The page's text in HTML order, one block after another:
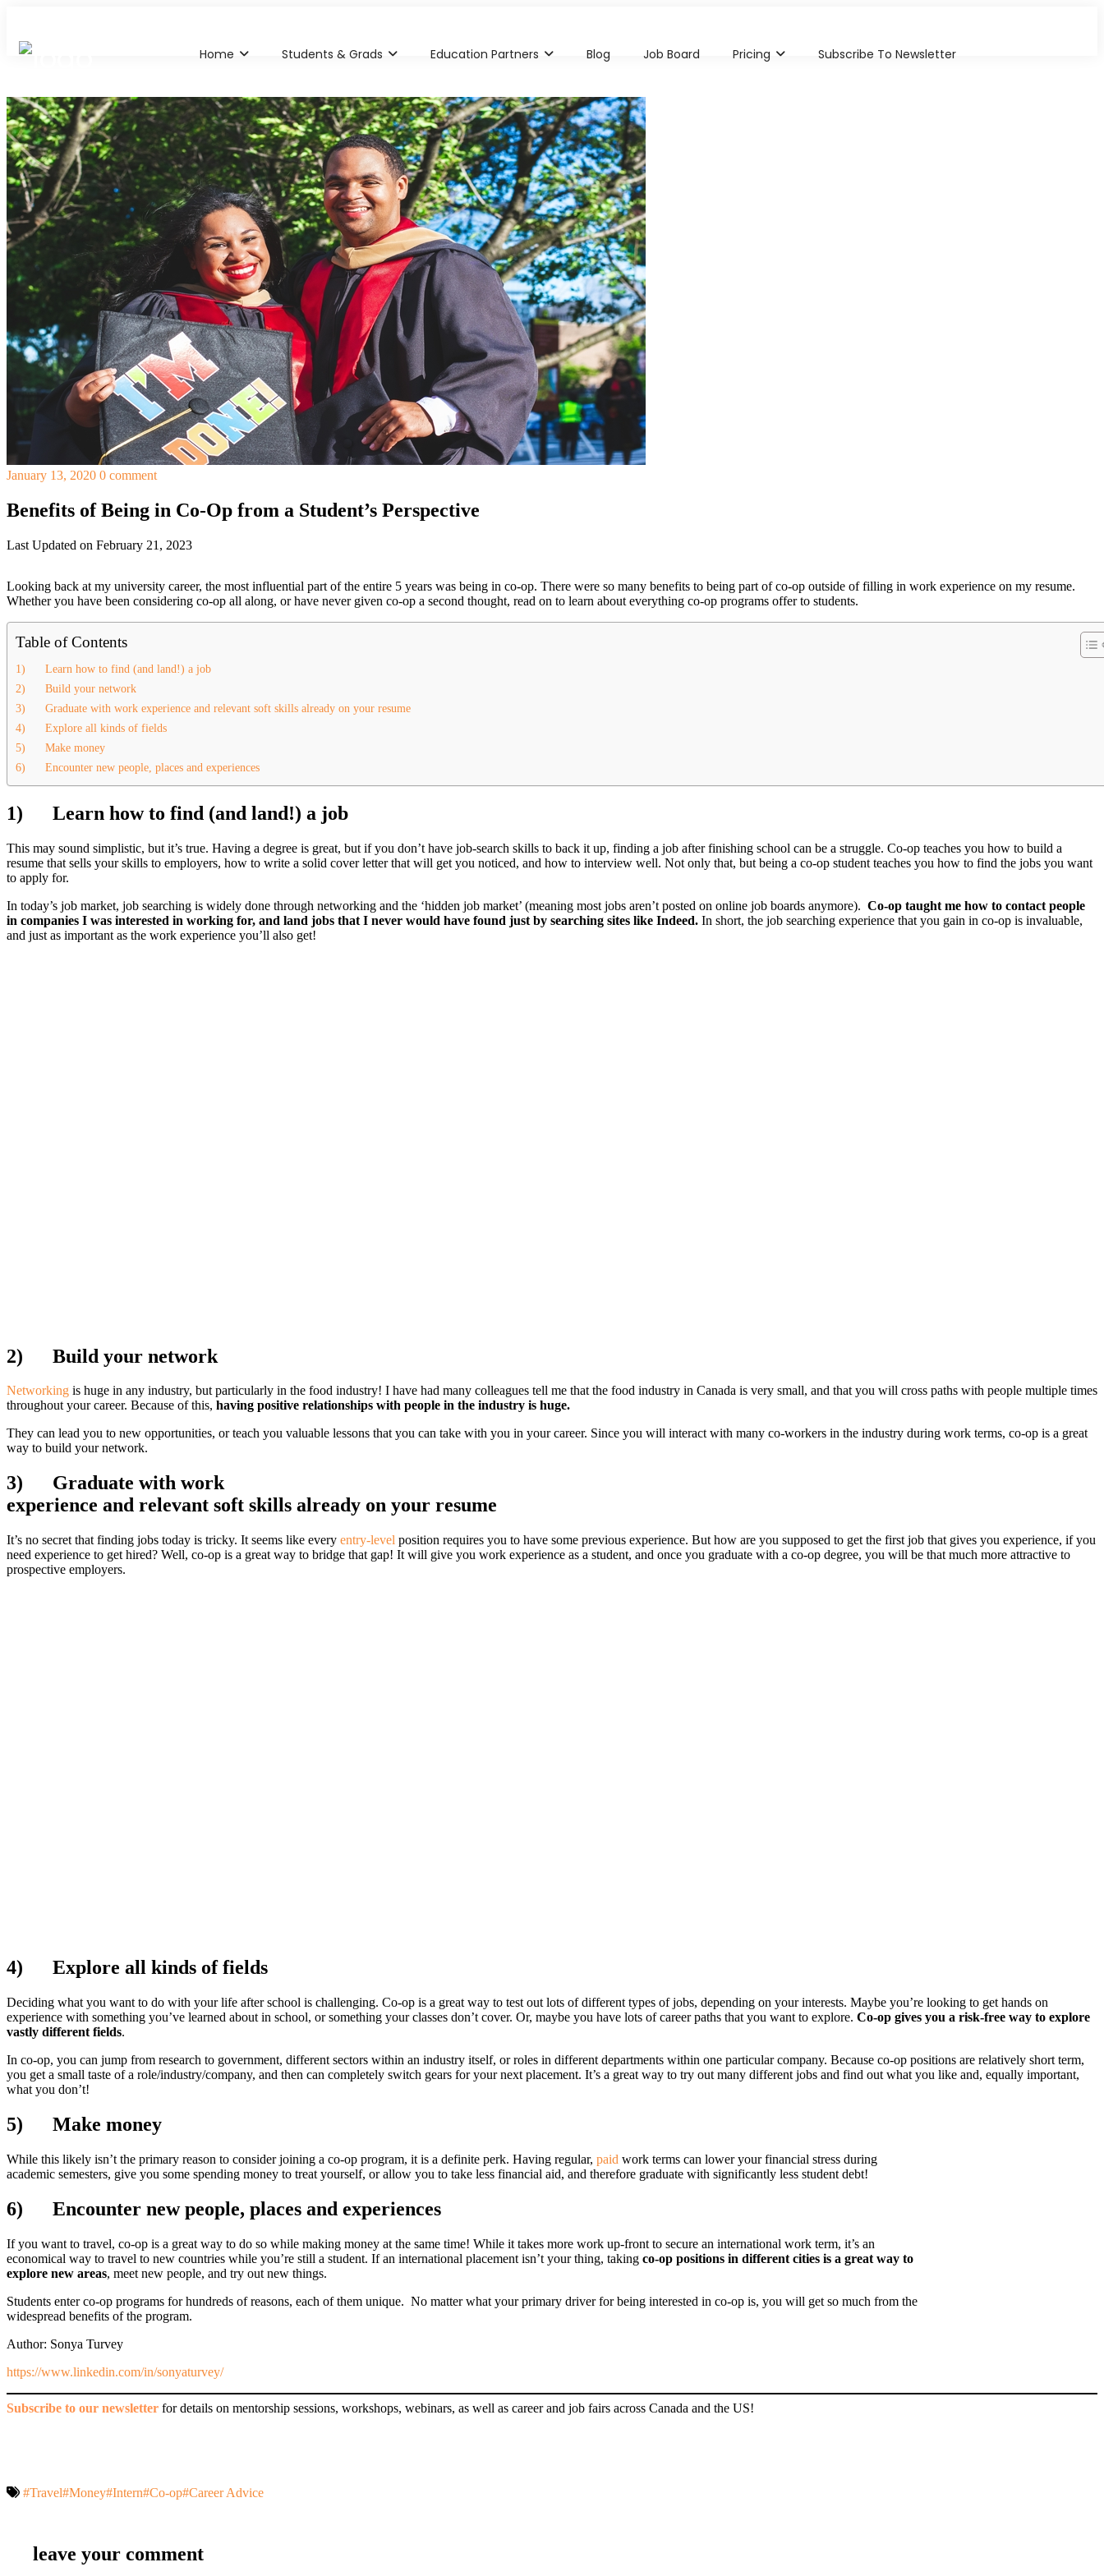
Home Students & Grads Education Partners Blog Job Board Pricing Subscribe To Newsletter
January 13, 2020 0 comment
Benefits of Being in Co-Op from a Student’s Perspective
Last Updated on February 21, 2023
Looking back at my university career, the most influential part of the entire 5 years was being in co-op. There were so many benefits to being part of co-op outside of filling in work experience on my resume.
Whether you have been considering co-op all along, or have never given co-op a second thought, read on to learn about everything co-op programs offer to students.
Table of Contents
1) Learn how to find (and land!) a job
2) Build your network
3) Graduate with work experience and relevant soft skills already on your resume
4) Explore all kinds of fields
5) Make money
6) Encounter new people, places and experiences
1) Learn how to find (and land!) a job
This may sound simplistic, but it’s true. Having a degree is great, but if you don’t have job-search skills to back it up, finding a job after finishing school can be a struggle. Co-op teaches you how to build a
resume that sells your skills to employers, how to write a solid cover letter that will get you noticed, and how to interview well. Not only that, but being a co-op student teaches you how to find the jobs you want
to apply for.
In today’s job market, job searching is widely done through networking and the ‘hidden job market’ (meaning most jobs aren’t posted on online job boards anymore). Co-op taught me how to contact people
in companies I was interested in working for, and land jobs that I never would have found just by searching sites like Indeed. In short, the job searching experience that you gain in co-op is invaluable,
and just as important as the work experience you’ll also get!
2) Build your network
Networking is huge in any industry, but particularly in the food industry! I have had many colleagues tell me that the food industry in Canada is very small, and that you will cross paths with people multiple times
throughout your career. Because of this, having positive relationships with people in the industry is huge.
They can lead you to new opportunities, or teach you valuable lessons that you can take with you in your career. Since you will interact with many co-workers in the industry during work terms, co-op is a great
way to build your network.
3)
Graduate with work
experience and relevant soft skills already on your resume
It’s no secret that finding jobs today is tricky. It seems like every entry-level position requires you to have some previous experience. But how are you supposed to get the first job that gives you experience, if you
need experience to get hired? Well, co-op is a great way to bridge that gap! It will give you work experience as a student, and once you graduate with a co-op degree, you will be that much more attractive to
prospective employers.
4) Explore all kinds of fields
Deciding what you want to do with your life after school is challenging. Co-op is a great way to test out lots of different types of jobs, depending on your interests. Maybe you’re looking to get hands on
experience with something you’ve learned about in school, or something your classes don’t cover. Or, maybe you have lots of career paths that you want to explore. Co-op gives you a risk-free way to explore
vastly different fields.
In co-op, you can jump from research to government, different sectors within an industry itself, or roles in different departments within one particular company. Because co-op positions are relatively short term,
you get a small taste of a role/industry/company, and then can completely switch gears for your next placement. It’s a great way to try out many different jobs and find out what you like and, equally important,
what you don’t!
5) Make money
While this likely isn’t the primary reason to consider joining a co-op program, it is a definite perk. Having regular, paid work terms can lower your financial stress during
academic semesters, give you some spending money to treat yourself, or allow you to take less financial aid, and therefore graduate with significantly less student debt!
6) Encounter new people, places and experiences
If you want to travel, co-op is a great way to do so while making money at the same time! While it takes more work up-front to secure an international work term, it’s an
economical way to travel to new countries while you’re still a student. If an international placement isn’t your thing, taking co-op positions in different cities is a great way to
explore new areas, meet new people, and try out new things.
Students enter co-op programs for hundreds of reasons, each of them unique. No matter what your primary driver for being interested in co-op is, you will get so much from the
widespread benefits of the program.
Author: Sonya Turvey
https://www.linkedin.com/in/sonyaturvey/
Subscribe to our newsletter for details on mentorship sessions, workshops, webinars, as well as career and job fairs across Canada and the US!
#Travel#Money#Intern#Co-op#Career Advice
leave your comment